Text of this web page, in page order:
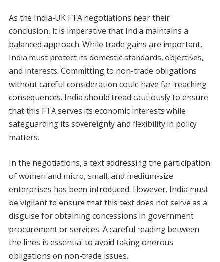
As the India-UK FTA negotiations near their
conclusion, it is imperative that India maintains a
balanced approach. While trade gains are important,
India must protect its domestic standards, objectives,
and interests. Committing to non-trade obligations
without careful consideration could have far-reaching
consequences. India should tread cautiously to ensure
that this FTA serves its economic interests while
safeguarding its sovereignty and flexibility in policy
matters.
In the negotiations, a text addressing the participation
of women and micro, small, and medium-size
enterprises has been introduced. However, India must
be vigilant to ensure that this text does not serve as a
disguise for obtaining concessions in government
procurement or services. A careful reading between
the lines is essential to avoid taking onerous
obligations on non-trade issues.